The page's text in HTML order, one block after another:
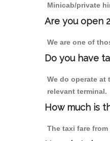
Minicab/private
Are you open
We are one of
Do you have
We do operate
relevant terminal.
How much is
The taxi fare